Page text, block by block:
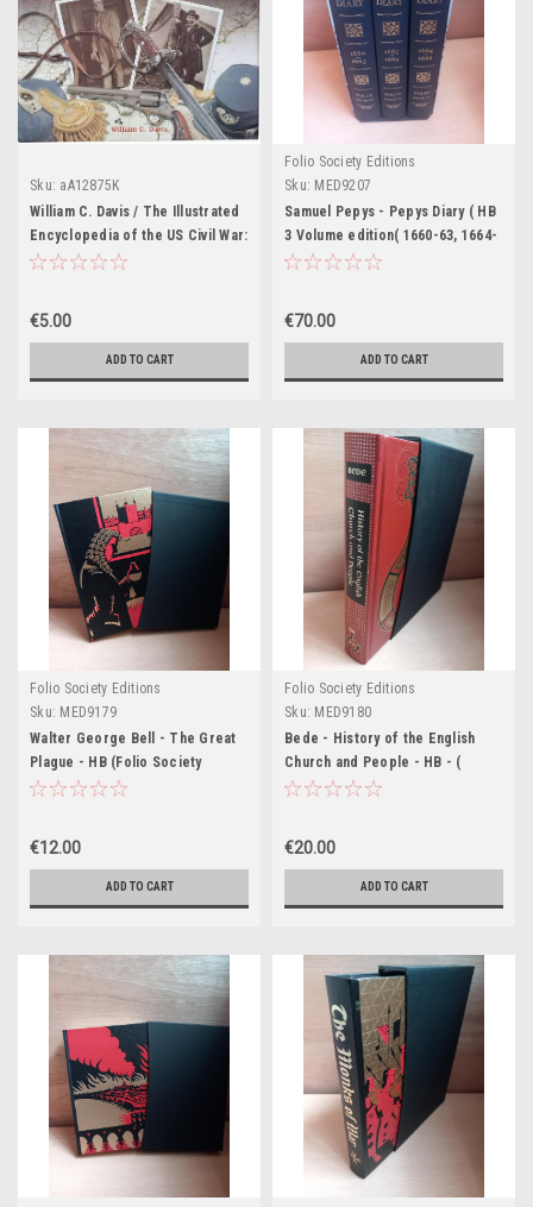
Sku: aA12875K
William C. Davis / The Illustrated
Encyclopedia of the US Civil War:
The Soldiers, Generals,
€5.00
ADD TO CART
Folio Society Editions
Sku: MED9207
Samuel Pepys - Pepys Diary ( HB
3 Volume edition( 1660-63, 1664-
66, 1667-69) - Slipcased Folio
€70.00
ADD TO CART
Folio Society Editions
Sku: MED9179
Walter George Bell - The Great
Plague - HB (Folio Society
Slipcased Edition)
€12.00
ADD TO CART
Folio Society Editions
Sku: MED9180
Bede - History of the English
Church and People - HB - (
Slipcased Folio Society 2010
€20.00
ADD TO CART